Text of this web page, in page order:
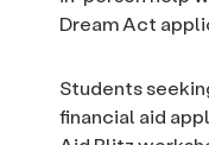
Dream Act
Students
financial aid